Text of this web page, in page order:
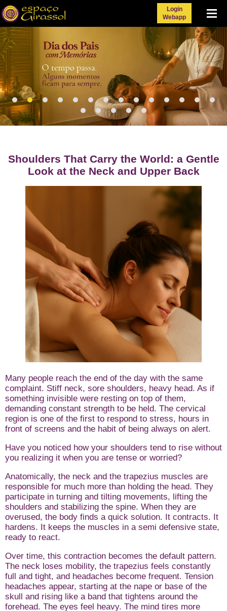
Login
Webapp
Menu
Shoulders That Carry the World: a Gentle
Look at the Neck and Upper Back
Many people reach the end of the day with the same
complaint. Stiff neck, sore shoulders, heavy head. As if
something invisible were resting on top of them,
demanding constant strength to be held. The cervical
region is one of the first to respond to stress, hours in
front of screens and the habit of being always on alert.
Have you noticed how your shoulders tend to rise without
you realizing it when you are tense or worried?
Anatomically, the neck and the trapezius muscles are
responsible for much more than holding the head. They
participate in turning and tilting movements, lifting the
shoulders and stabilizing the spine. When they are
overused, the body finds a quick solution. It contracts. It
hardens. It keeps the muscles in a semi defensive state,
ready to react.
Over time, this contraction becomes the default pattern.
The neck loses mobility, the trapezius feels constantly
full and tight, and headaches become frequent. Tension
headaches appear, starting at the nape or base of the
skull and rising like a band that tightens around the
forehead. The eyes feel heavy. The mind tires more